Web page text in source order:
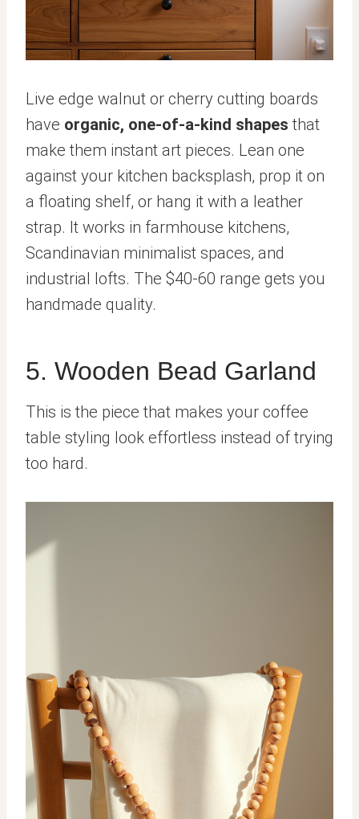
Live edge walnut or cherry cutting boards
have organic, one-of-a-kind shapes that
make them instant art pieces. Lean one
against your kitchen backsplash, prop it on
a floating shelf, or hang it with a leather
strap. It works in farmhouse kitchens,
Scandinavian minimalist spaces, and
industrial lofts. The $40-60 range gets you
handmade quality.
5. Wooden Bead Garland
This is the piece that makes your coffee
table styling look effortless instead of trying
too hard.